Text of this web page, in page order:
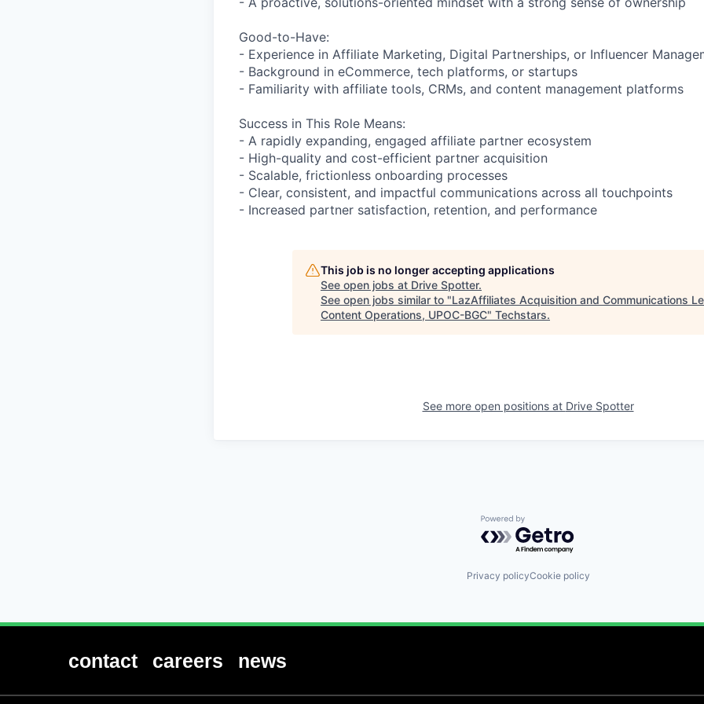
Good-to-Have:
- Experience in Affiliate Marketing, Digital Partnerships, or Influencer
- Background in eCommerce, tech platforms, or startups
- Familiarity with affiliate tools, CRMs, and content management platforms
Success in This Role Means:
- A rapidly expanding, engaged affiliate partner ecosystem
- High-quality and cost-efficient partner acquisition
- Scalable, frictionless onboarding processes
- Clear, consistent, and impactful communications across all touchpoints
- Increased partner satisfaction, retention, and performance
This job is no longer accepting applications
See open jobs at Drive Spotter.
See open jobs similar to "LazAffiliates Acquisition and Communications
Content Operations, UPOC-BGC" Techstars.
See more open positions at Drive Spotter
Powered by Getro.com
Privacy policyCookie policy
contact careers news